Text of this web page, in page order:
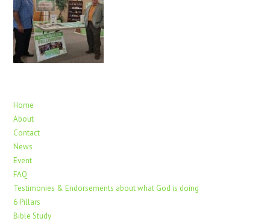
Home
About
Contact
News
Event
FAQ
Testimonies & Endorsements about what God is doing
6 Pillars
Bible Study